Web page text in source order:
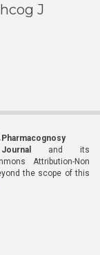
J
Pharmacognosy
Journal
and its
Attribution-Non
the scope of this